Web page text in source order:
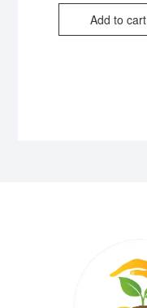
Add to cart